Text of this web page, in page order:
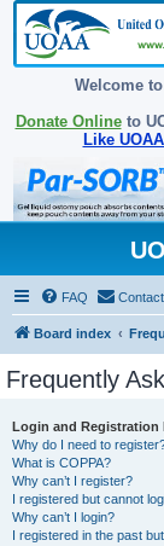
Welcome
Donate Onlineto
Like
FAQ
Board index
Frequently
Login and Registration
Why do I need to
What is COPPA?
Why can’t I register?
I registered but cannot
Why can’t I login?
I registered in the past